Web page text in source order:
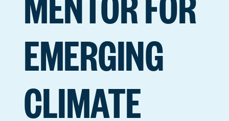
EMERGING
CLIMATE